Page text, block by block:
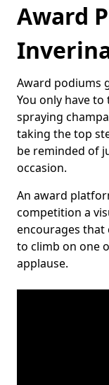
Award
Award podiums
You only have
spraying
taking the top
be reminded of
occasion.
An award
competition a
encourages that
to climb on one
applause.